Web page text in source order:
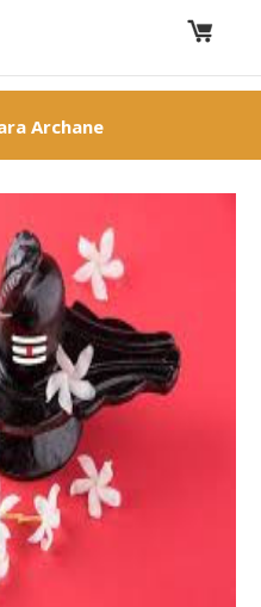
Archane